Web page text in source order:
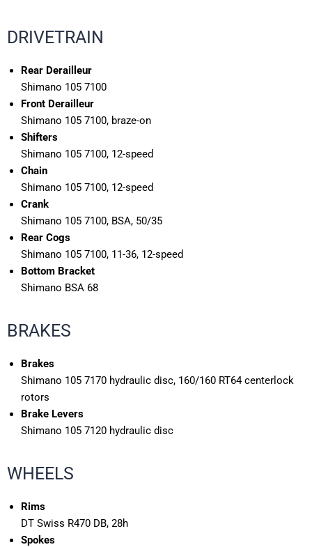
DRIVETRAIN
Rear Derailleur
Shimano 105 7100
Front Derailleur
Shimano 105 7100, braze-on
Shifters
Shimano 105 7100, 12-speed
Chain
Shimano 105 7100, 12-speed
Crank
Shimano 105 7100, BSA, 50/35
Rear Cogs
Shimano 105 7100, 11-36, 12-speed
Bottom Bracket
Shimano BSA 68
BRAKES
Brakes
Shimano 105 7170 hydraulic disc, 160/160 RT64 centerlock
rotors
Brake Levers
Shimano 105 7120 hydraulic disc
WHEELS
Rims
DT Swiss R470 DB, 28h
Spokes